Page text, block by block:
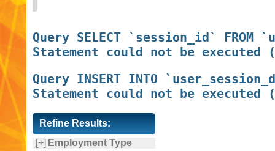
Query SELECT `session_id`
Query INSERT INTO
Refine Results:
[+] Employment Type